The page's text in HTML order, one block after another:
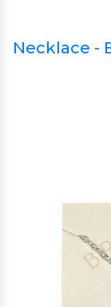
Necklace -